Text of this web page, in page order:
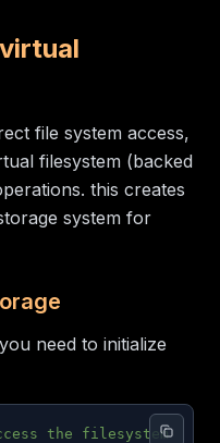
file system access,
filesystem (backed
this creates
system for
need to initialize
the filesystem